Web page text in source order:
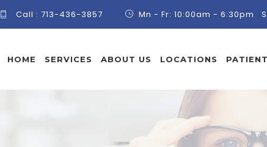
Call :713-436-3857 Mn - Fr: 10:00am - 6:30pm
HOME SERVICES ABOUT US LOCATIONS